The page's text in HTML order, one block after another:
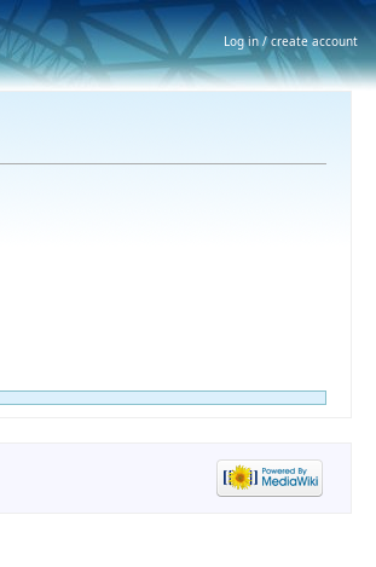
Log in / create account